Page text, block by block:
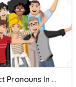
Subject Pronouns In Spanish